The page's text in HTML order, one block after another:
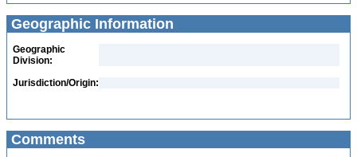
Geographic Information
Geographic
Division:
Jurisdiction/Origin:
Comments